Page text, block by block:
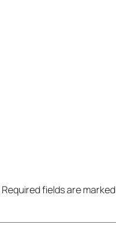
Required fields are marked